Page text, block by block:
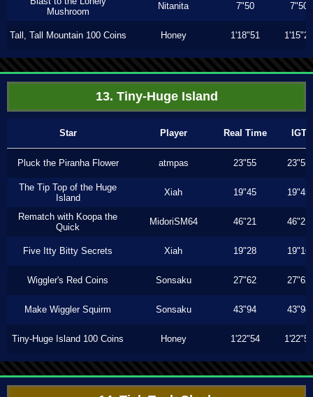
Mushroom
Nitanita 7"50 7"50
Tall, Tall Mountain 100 Coins Honey 1'18"51 1'15"23
13. Tiny-Huge Island
Star Player Real Time IGT
Pluck the Piranha Flower atmpas 23"55 23"55
The Tip Top of the Huge
Island
Xiah 19"45 19"45
Rematch with Koopa the
Quick
MidoriSM64 46"21 46"21
Five Itty Bitty Secrets Xiah 19"28 19"16
Wiggler's Red Coins Sonsaku 27"62 27"62
Make Wiggler Squirm Sonsaku 43"94 43"94
Tiny-Huge Island 100 Coins Honey 1'22"54 1'22"54